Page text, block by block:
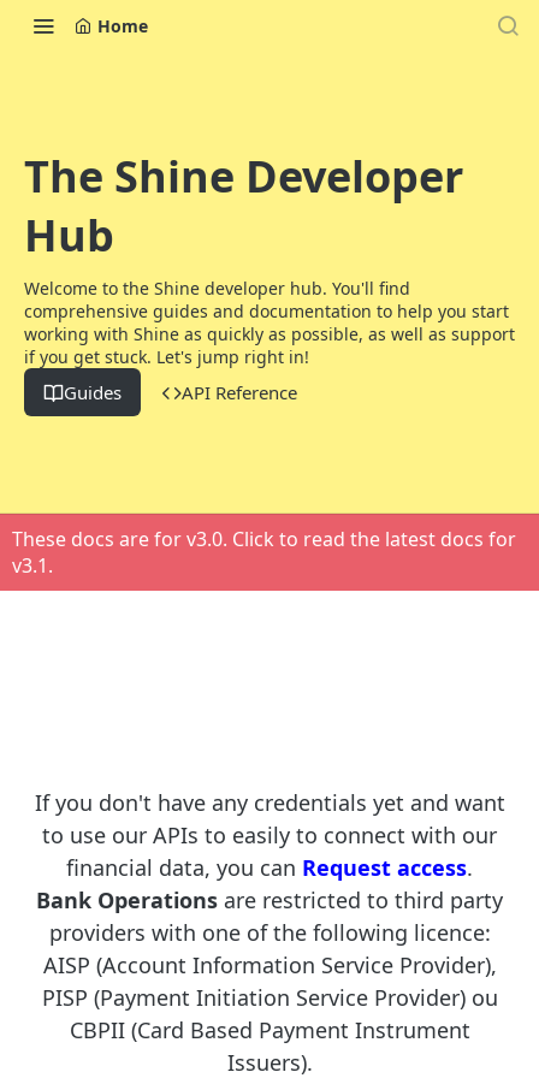
Home
The Shine Developer
Hub
Welcome to the Shine developer hub. You'll find
comprehensive guides and documentation to help you start
working with Shine as quickly as possible, as well as support
if you get stuck. Let's jump right in!
Guides API Reference
These docs are for v3.0. Click to read the latest docs for
v3.1.
If you don't have any credentials yet and want
to use our APIs to easily to connect with our
financial data, you can Request access.
Bank Operations are restricted to third party
providers with one of the following licence:
AISP (Account Information Service Provider),
PISP (Payment Initiation Service Provider) ou
CBPII (Card Based Payment Instrument
Issuers).